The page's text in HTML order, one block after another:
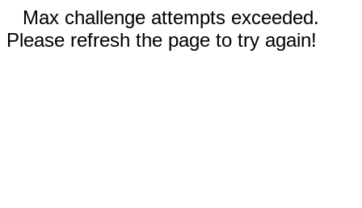
Max challenge attempts exceeded.
Please refresh the page to try again!